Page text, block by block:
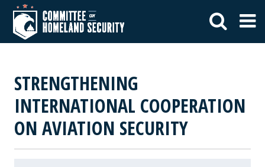
STRENGTHENING
INTERNATIONAL COOPERATION
ON AVIATION SECURITY